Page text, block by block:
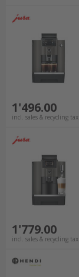
1'496.00
incl. sales & recycling tax
1'779.00
incl. sales & recycling tax